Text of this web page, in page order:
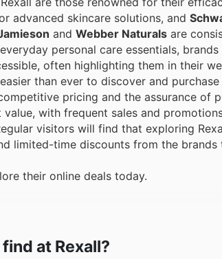
advanced skincare solutions, and
and Webber Naturals are
personal care essentials, brands
often highlighting them in their
than ever to discover and
pricing and the assurance of
with frequent sales and
visitors will find that exploring
limited-time discounts from the brands
their online deals today.
at Rexall?